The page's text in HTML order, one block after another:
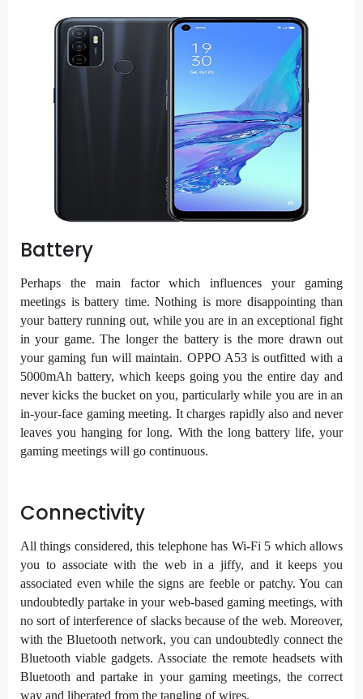
Battery
Perhaps the main factor which influences your gaming
meetings is battery time. Nothing is more disappointing than
your battery running out, while you are in an exceptional fight
in your game. The longer the battery is the more drawn out
your gaming fun will maintain. OPPO A53 is outfitted with a
5000mAh battery, which keeps going you the entire day and
never kicks the bucket on you, particularly while you are in an
in-your-face gaming meeting. It charges rapidly also and never
leaves you hanging for long. With the long battery life, your
gaming meetings will go continuous.
Connectivity
All things considered, this telephone has Wi-Fi 5 which allows
you to associate with the web in a jiffy, and it keeps you
associated even while the signs are feeble or patchy. You can
undoubtedly partake in your web-based gaming meetings, with
no sort of interference of slacks because of the web. Moreover,
with the Bluetooth network, you can undoubtedly connect the
Bluetooth viable gadgets. Associate the remote headsets with
Bluetooth and partake in your gaming meetings, the correct
way and liberated from the tangling of wires.